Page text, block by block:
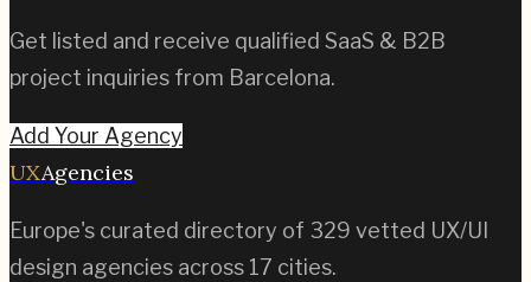
Get listed and receive qualified SaaS & B2B
project inquiries from Barcelona.
Add Your Agency
UXAgencies
Europe's curated directory of 329 vetted UX/UI
design agencies across 17 cities.